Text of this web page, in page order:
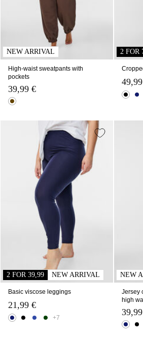
NEW ARRIVAL
High-waist sweatpants with
pockets
39,99 €
2 FOR
2 FOR 39,99 NEW ARRIVAL
Basic viscose leggings
21,99 €
+7
NEW
Jersey
high